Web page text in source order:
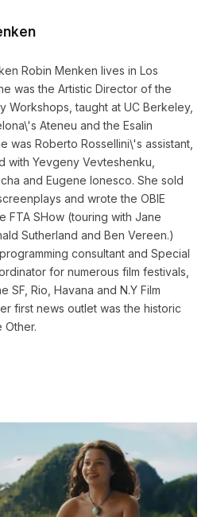
Robin Menken lives in Los
was the Artistic Director of the
Workshops, taught at UC Berkeley,
Ateneu and the Esalin
was Roberto Rossellini\'s assistant,
with Yevgeny Vevteshenku,
and Eugene Ionesco. She sold
and wrote the OBIE
FTA SHow (touring with Jane
Sutherland and Ben Vereen.)
consultant and Special
for numerous film festivals,
SF, Rio, Havana and N.Y Film
first news outlet was the historic
Other.